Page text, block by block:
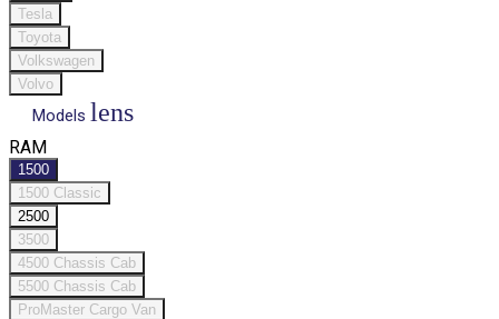
Tesla
Toyota
Volkswagen
Volvo
Models lens
RAM
1500
1500 Classic
2500
3500
4500 Chassis Cab
5500 Chassis Cab
ProMaster Cargo Van